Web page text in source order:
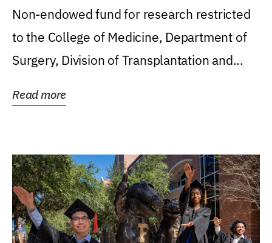
Non-endowed fund for research restricted
to the College of Medicine, Department of
Surgery, Division of Transplantation and...
Read more